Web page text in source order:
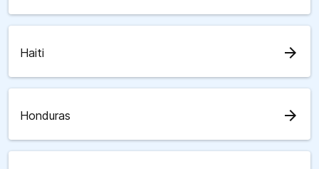
Haiti arrow_forward
Honduras arrow_forward